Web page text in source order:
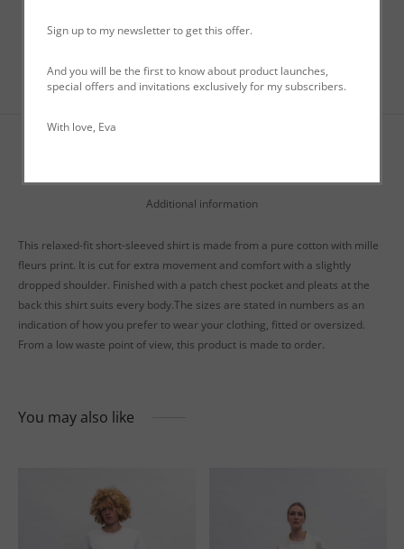
Additional information
This relaxed-fit short-sleeved shirt is made from a pure cotton with mille
fleurs print. It is cut for extra movement and comfort with a slightly
dropped shoulder. Finished with a patch chest pocket and pleats at the
back this shirt suits every body.The sizes are stated in numbers as an
indication of how you prefer to wear your clothing, fitted or oversized.
From a low waste point of view, this product is made to order.
You may also like
Sign up to my newsletter to get this offer.
And you will be the first to know about product launches,
special offers and invitations exclusively for my subscribers.
With love, Eva